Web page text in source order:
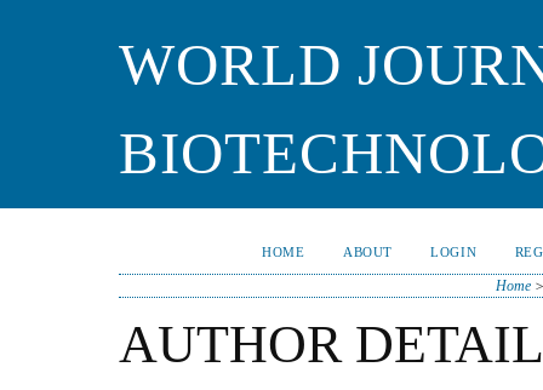
WORLD
HOME ABOUT LOGIN
Home
AUTHOR